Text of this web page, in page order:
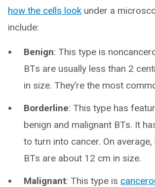
how the cells look under a
include:
Benign: This type is
BTs are usually less than 2
in size. They’re the most
Borderline: This type has
benign and malignant BTs. It
to turn into cancer. On
BTs are about 12 cm in size.
Malignant: This type is